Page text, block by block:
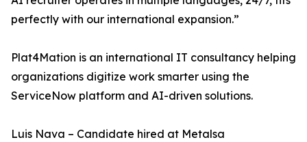
perfectly with our international expansion.”
Plat4Mation is an international IT consultancy helping
organizations digitize work smarter using the
ServiceNow platform and AI-driven solutions.
Luis Nava – Candidate hired at Metalsa